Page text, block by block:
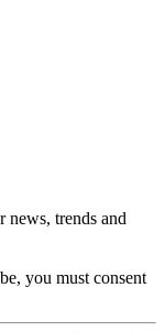
news, trends and
you must consent